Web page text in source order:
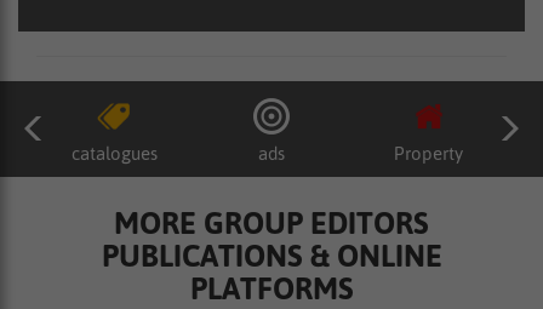
catalogues ads Property
MORE GROUP EDITORS
PUBLICATIONS & ONLINE
PLATFORMS